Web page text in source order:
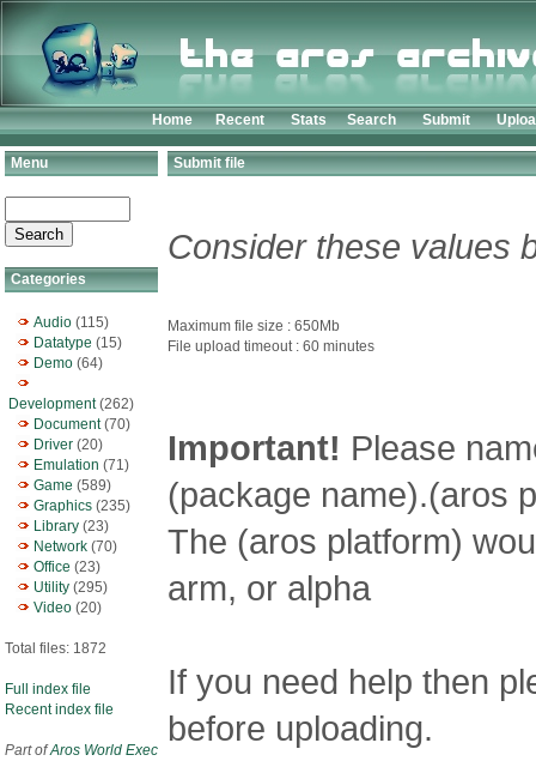
Home Recent Stats Search Submit
Menu
Categories
Audio (115)
Datatype (15)
Demo (64)
Development(262)
Document(70)
Driver (20)
Emulation (71)
Game (589)
Graphics (235)
Library (23)
Network (70)
Office (23)
Utility (295)
Video (20)
Total files: 1872
Full index file
Recent index file
Part ofAros World Exec
Submit file
Consider these values
Maximum file size : 650Mb
File upload timeout : 60 minutes
Important! Please
(package name).(aros
The (aros platform)
arm, or alpha
If you need help then
before uploading.